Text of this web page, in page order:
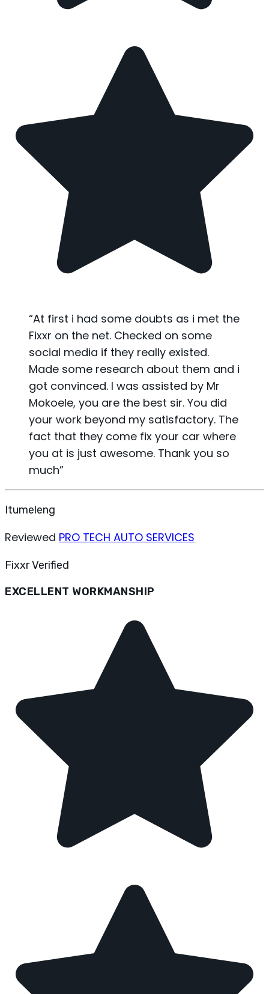
“At first i had some doubts as i met the
Fixxr on the net. Checked on some
social media if they really existed.
Made some research about them and i
got convinced. I was assisted by Mr
Mokoele, you are the best sir. You did
your work beyond my satisfactory. The
fact that they come fix your car where
you at is just awesome. Thank you so
much”
Itumeleng
Reviewed PRO TECH AUTO SERVICES
Fixxr Verified
EXCELLENT WORKMANSHIP